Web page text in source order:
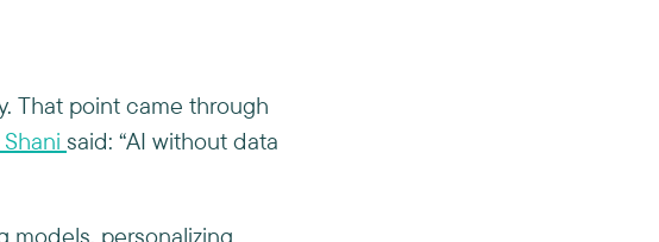
That point came through
said: “AI without data
models, personalizing